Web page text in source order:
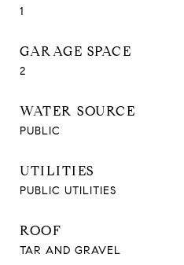
1
GARAGE SPACE
2
WATER SOURCE
PUBLIC
UTILITIES
PUBLIC UTILITIES
ROOF
TAR AND GRAVEL